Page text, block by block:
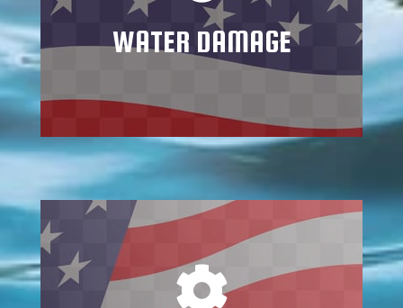
WATER DAMAGE
repercussions
Learn More
Mold grows quickly in dark, damp places
such as basements, attics, and crawl